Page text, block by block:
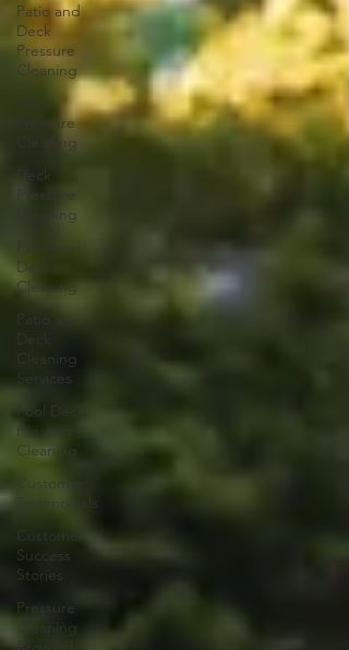
Patio and
Deck
Pressure
Cleaning
Patio
Pressure
Cleaning
Deck
Pressure
Cleaning
Patio and
Deck
Cleaning
Patio and
Deck
Cleaning
Services
Pool Deck
Pressure
Cleaning
Customer
Testimonials
Customer
Success
Stories
Pressure
Cleaning